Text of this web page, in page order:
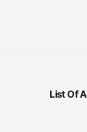
List Of